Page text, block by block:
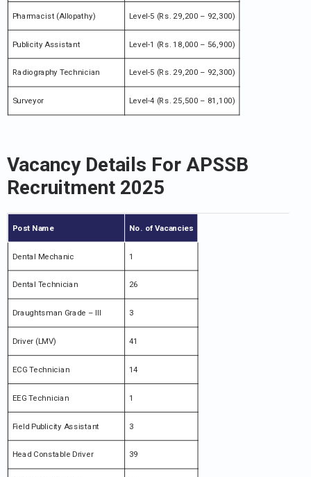
Pharmacist (Allopathy) Level-5 (Rs. 29,200 – 92,300)
Publicity Assistant Level-1 (Rs. 18,000 – 56,900)
Radiography Technician Level-5 (Rs. 29,200 – 92,300)
Surveyor Level-4 (Rs. 25,500 – 81,100)
Vacancy Details For APSSB
Recruitment 2025
Post Name No. of Vacancies
Dental Mechanic 1
Dental Technician 26
Draughtsman Grade – III 3
Driver (LMV) 41
ECG Technician 14
EEG Technician 1
Field Publicity Assistant 3
Head Constable Driver 39